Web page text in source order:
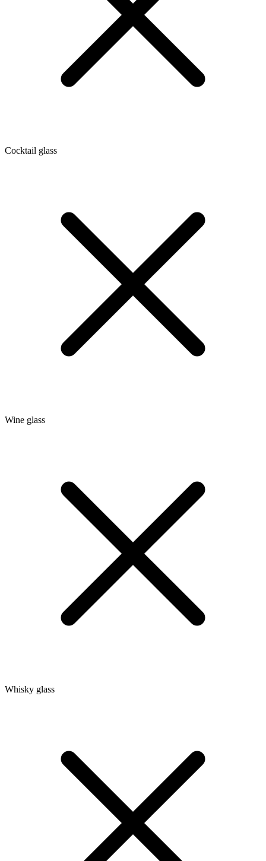
Cocktail glass
Wine glass
Whisky glass